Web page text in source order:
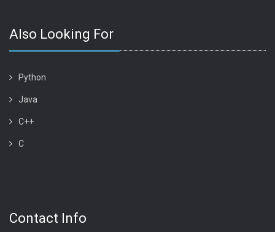
Also Looking For
Python
Java
C++
C
Contact Info